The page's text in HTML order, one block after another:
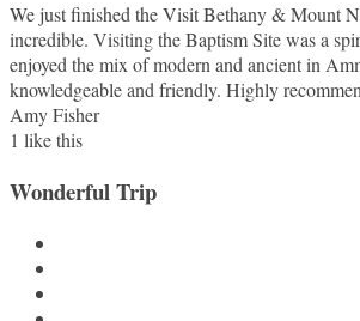
We just finished the Visit Bethany & Mount
incredible. Visiting the Baptism Site was a
enjoyed the mix of modern and ancient in
knowledgeable and friendly. Highly
Amy Fisher
1 like this
Wonderful Trip